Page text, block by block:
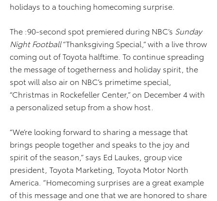
holidays to a touching homecoming surprise.
The :90-second spot premiered during NBC’s Sunday
Night Football“Thanksgiving Special,” with a live throw
coming out of Toyota halftime. To continue spreading
the message of togetherness and holiday spirit, the
spot will also air on NBC’s primetime special,
“Christmas in Rockefeller Center,” on December 4 with
a personalized setup from a show host.
“We’re looking forward to sharing a message that
brings people together and speaks to the joy and
spirit of the season,” says Ed Laukes, group vice
president, Toyota Marketing, Toyota Motor North
America. “Homecoming surprises are a great example
of this message and one that we are honored to share